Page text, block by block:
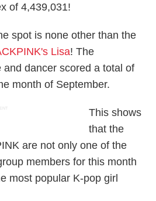
of 4,439,031!
spot is none other than the
Lisa! The
and dancer scored a total of
month of September.
This shows
that the
are not only one of the
members for this month
most popular K-pop girl